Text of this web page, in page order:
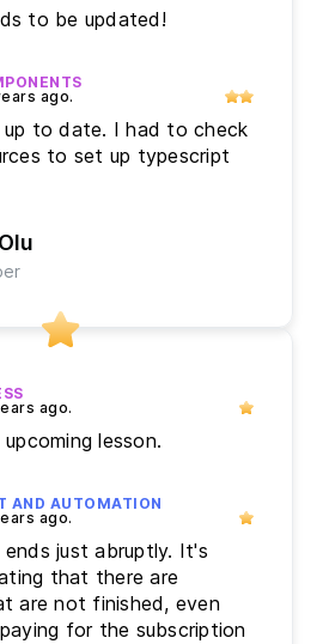
to be updated!
up to date. I had to check
to set up typescript
lesson.
AND AUTOMATION
ends just abruptly. It's
that there are
are not finished, even
for the subscription